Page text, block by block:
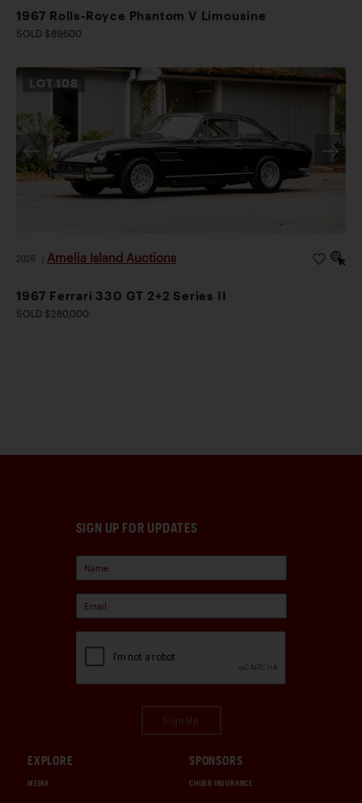
1967 Rolls-Royce Phantom V Limousine
SOLD $89,600
LOT 108
2026 Amelia Island Auctions
1967 Ferrari 330 GT 2+2 Series II
SOLD $280,000
SIGN UP FOR UPDATES
EXPLORE
MEDIA
SPONSORS
CHUBB INSURANCE